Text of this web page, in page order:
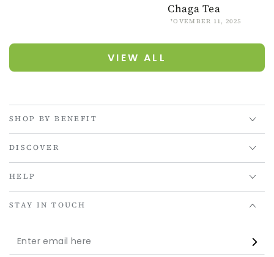
Chaga Tea
NOVEMBER 11, 2025
VIEW ALL
SHOP BY BENEFIT
DISCOVER
HELP
STAY IN TOUCH
Enter